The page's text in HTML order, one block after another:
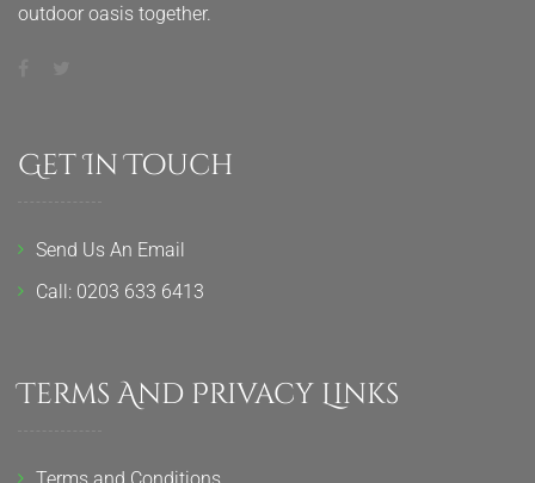
outdoor oasis together.
Get In Touch
Send Us An Email
Call: 0203 633 6413
Terms And Privacy Links
Terms and Conditions